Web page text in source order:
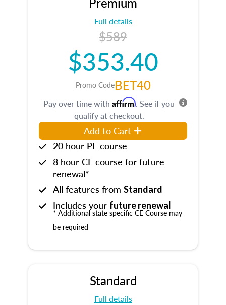
Full details
$589
$353.40
Promo CodeBET40
Pay over time with Affirm. See if you
qualify at checkout.
Add to Cart
20 hour PE course
8 hour CE course for future
renewal*
All features from Standard
Includes your future renewal
* Additional state specific CE Course may
be required
Standard
Full details